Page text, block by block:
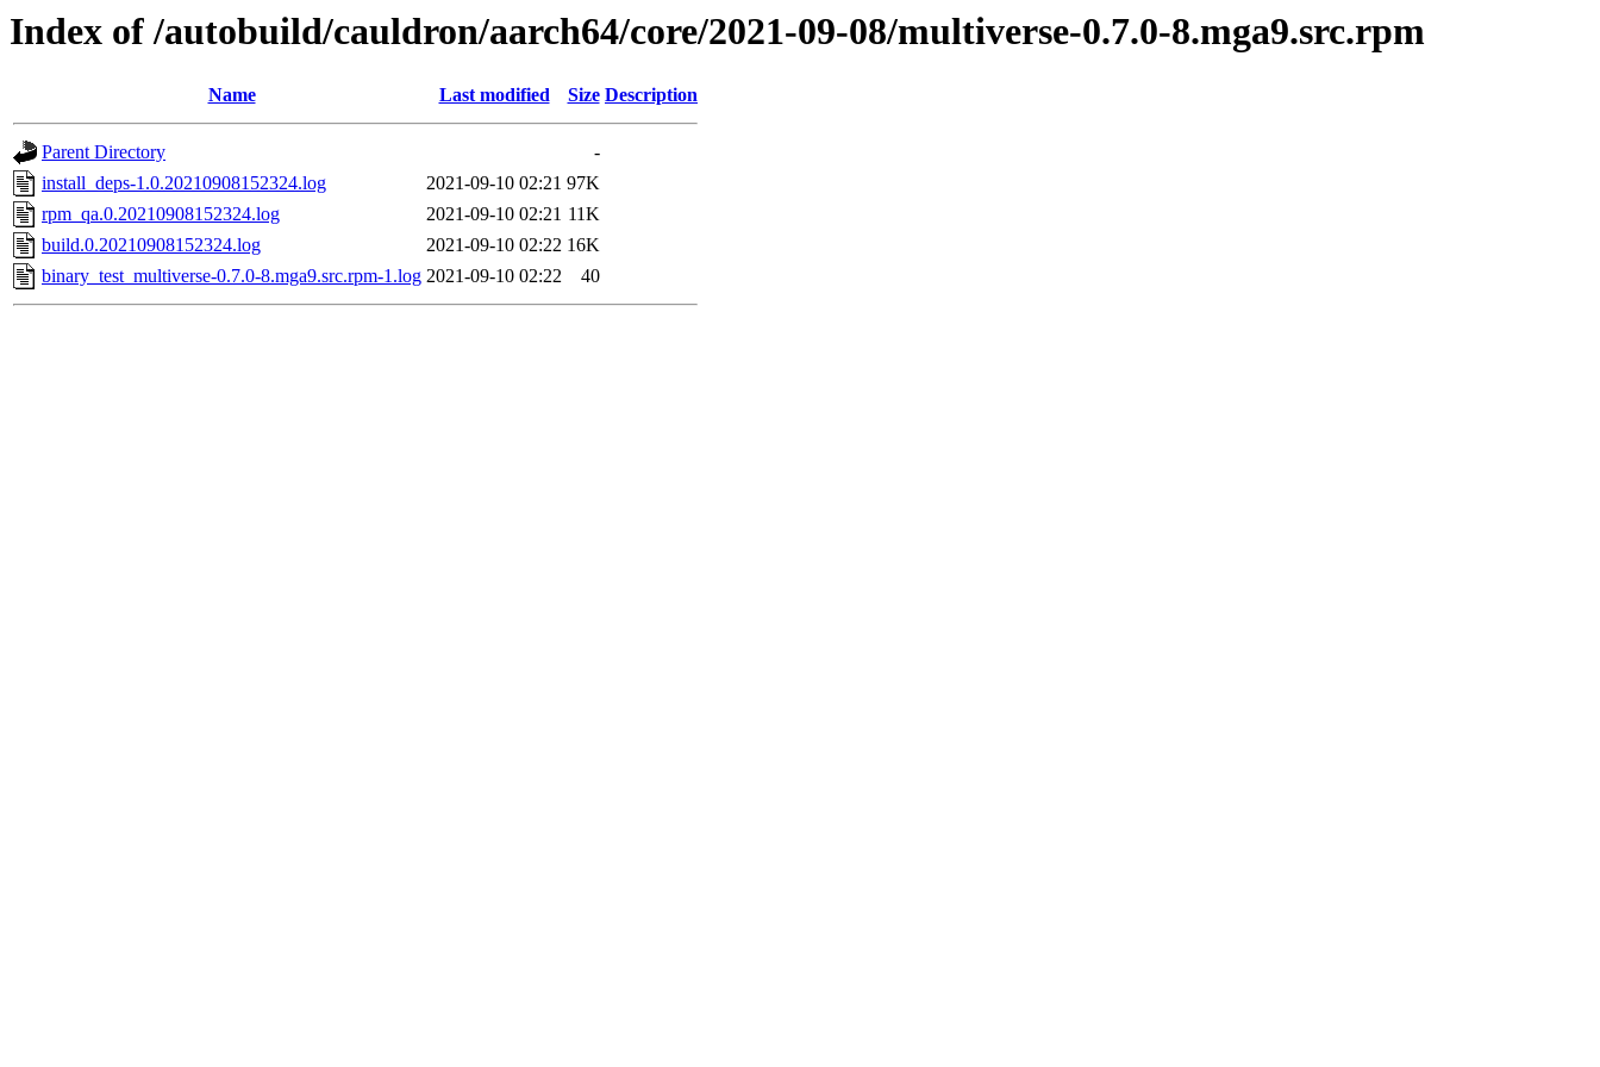
Index of /autobuild/cauldron/aarch64/core/2021-09-08/multiverse-0.7.0-8.mga9.src.rpm
Name Last modified Size Description
Parent Directory
-
install_deps-1.0.20210908152324.log
2021-09-10 02:21 97K
rpm_qa.0.20210908152324.log
2021-09-10 02:21 11K
build.0.20210908152324.log
2021-09-10 02:22 16K
binary_test_multiverse-0.7.0-8.mga9.src.rpm-1.log 2021-09-10 02:22 40